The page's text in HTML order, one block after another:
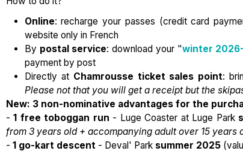
Online: recharge your passes (credit card
website only in French
By postal service: download your "winter
payment by post
Directly at Chamrousse ticket sales point:
Please not that you will get a receipt but the
New: 3 non-nominative advantages for the
-1 free toboggan run - Luge Coaster at Luge Park
from 3 years old + accompanying adult over 15
- 1 go-kart descent - Deval' Park summer 2025